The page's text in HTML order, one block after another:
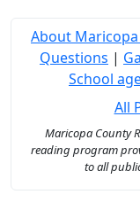
About Maricopa
Questions |
School
All
Maricopa County
reading program
to all